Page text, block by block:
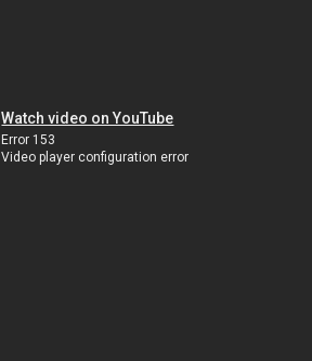
Watch video on YouTube
Error 153
Video player configuration error